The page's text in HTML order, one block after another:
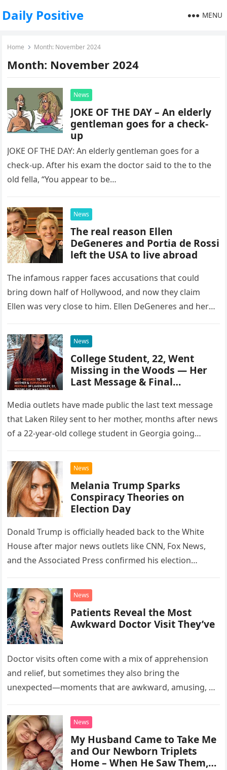
Daily Positive MENU
Home Month: November 2024
Month: November 2024
News
JOKE OF THE DAY – An elderly
gentleman goes for a check-
up
JOKE OF THE DAY: An elderly gentleman goes for a
check-up. After his exam the doctor said to the to the
old fella, “You appear to be…
News
The real reason Ellen
DeGeneres and Portia de Rossi
left the USA to live abroad
The infamous rapper faces accusations that could
bring down half of Hollywood, and now they claim
Ellen was very close to him. Ellen DeGeneres and her
News
College Student, 22, Went
Missing in the Woods — Her
Last Message & Final
Surveillance Revealed
Media outlets have made public the last text message
that Laken Riley sent to her mother, months after news
of a 22-year-old college student in Georgia going…
News
Melania Trump Sparks
Conspiracy Theories on
Election Day
Donald Trump is officially headed back to the White
House after major news outlets like CNN, Fox News,
and the Associated Press confirmed his election
News
Patients Reveal the Most
Awkward Doctor Visit They’ve
Doctor visits often come with a mix of apprehension
and relief, but sometimes they also bring the
unexpected—moments that are awkward, amusing, or
News
My Husband Came to Take Me
and Our Newborn Triplets
Home – When He Saw Them,